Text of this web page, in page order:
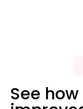
See